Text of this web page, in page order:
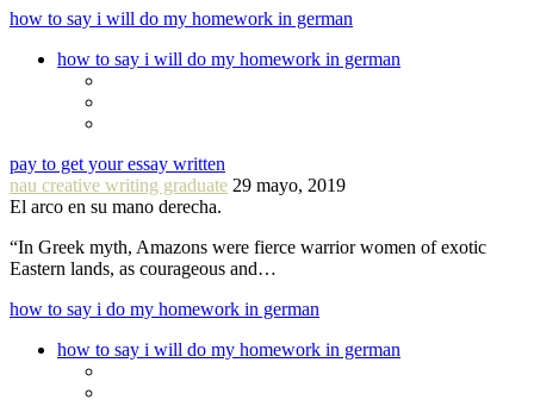
how to say i will do my homework in german
how to say i will do my homework in german
pay to get your essay written
nau creative writing graduate 29 mayo, 2019
El arco en su mano derecha.
“In Greek myth, Amazons were fierce warrior women of exotic
Eastern lands, as courageous and…
how to say i do my homework in german
how to say i will do my homework in german